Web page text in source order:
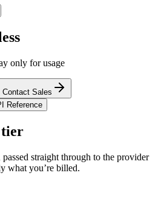
only for usage
Contact Sales
Reference
tier
straight through to the provider
what you’re billed.